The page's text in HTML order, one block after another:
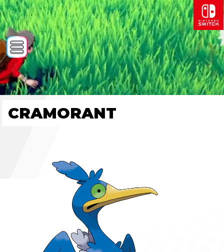
CRAMORANT